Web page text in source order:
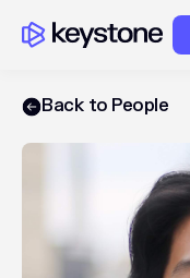
Back to People